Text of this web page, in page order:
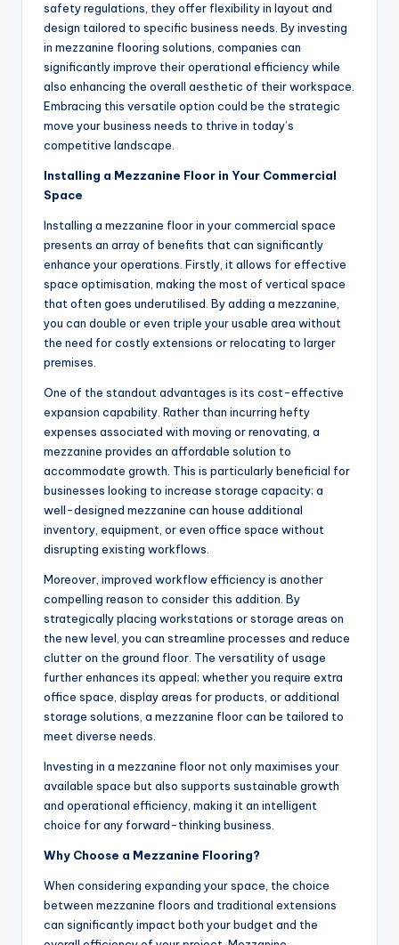
safety regulations, they offer flexibility in layout and
design tailored to specific business needs. By investing
in mezzanine flooring solutions, companies can
significantly improve their operational efficiency while
also enhancing the overall aesthetic of their workspace.
Embracing this versatile option could be the strategic
move your business needs to thrive in today’s
competitive landscape.
Installing a Mezzanine Floor in Your Commercial
Space
Installing a mezzanine floor in your commercial space
presents an array of benefits that can significantly
enhance your operations. Firstly, it allows for effective
space optimisation, making the most of vertical space
that often goes underutilised. By adding a mezzanine,
you can double or even triple your usable area without
the need for costly extensions or relocating to larger
premises.
One of the standout advantages is its cost-effective
expansion capability. Rather than incurring hefty
expenses associated with moving or renovating, a
mezzanine provides an affordable solution to
accommodate growth. This is particularly beneficial for
businesses looking to increase storage capacity; a
well-designed mezzanine can house additional
inventory, equipment, or even office space without
disrupting existing workflows.
Moreover, improved workflow efficiency is another
compelling reason to consider this addition. By
strategically placing workstations or storage areas on
the new level, you can streamline processes and reduce
clutter on the ground floor. The versatility of usage
further enhances its appeal; whether you require extra
office space, display areas for products, or additional
storage solutions, a mezzanine floor can be tailored to
meet diverse needs.
Investing in a mezzanine floor not only maximises your
available space but also supports sustainable growth
and operational efficiency, making it an intelligent
choice for any forward-thinking business.
Why Choose a Mezzanine Flooring?
When considering expanding your space, the choice
between mezzanine floors and traditional extensions
can significantly impact both your budget and the